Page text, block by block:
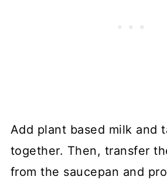
Add plant based milk and
together. Then, transfer
from the saucepan and